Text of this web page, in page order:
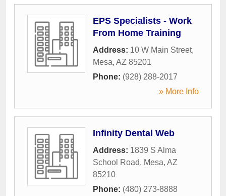
EPS Specialists - Work
From Home Training
Address: 10 W Main Street,
Mesa, AZ 85201
Phone: (928) 288-2017
» More Info
Infinity Dental Web
Address: 1839 S Alma
School Road, Mesa, AZ
85210
Phone: (480) 273-8888